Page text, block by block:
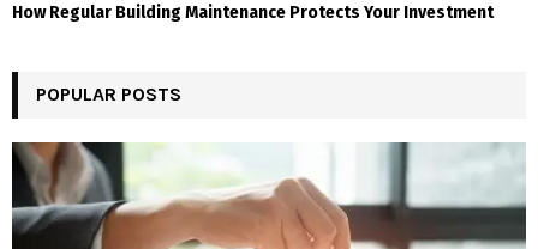
How Regular Building Maintenance Protects Your Investment
POPULAR POSTS